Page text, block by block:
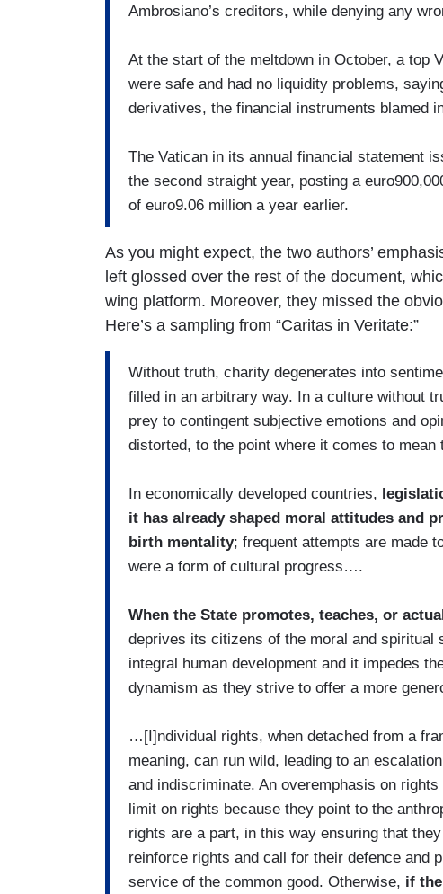
Ambrosiano’s creditors, while denying any
At the start of the meltdown in October, a top
were safe and had no liquidity problems,
derivatives, the financial instruments blamed
The Vatican in its annual financial statement
the second straight year, posting a
of euro9.06 million a year earlier.
As you might expect, the two authors’
left glossed over the rest of the document,
wing platform. Moreover, they missed the
Here’s a sampling from “Caritas in Veritate:”
Without truth, charity degenerates into
filled in an arbitrary way. In a culture without
prey to contingent subjective emotions and
distorted, to the point where it comes to
In economically developed countries,
it has already shaped moral attitudes and
birth mentality; frequent attempts are made
were a form of cultural progress….
When the State promotes, teaches, or
deprives its citizens of the moral and spiritual
integral human development and it impedes
dynamism as they strive to offer a more
…[I]ndividual rights, when detached from a
meaning, can run wild, leading to an
and indiscriminate. An overemphasis on
limit on rights because they point to the
rights are a part, in this way ensuring that
reinforce rights and call for their defence and
service of the common good. Otherwise, if